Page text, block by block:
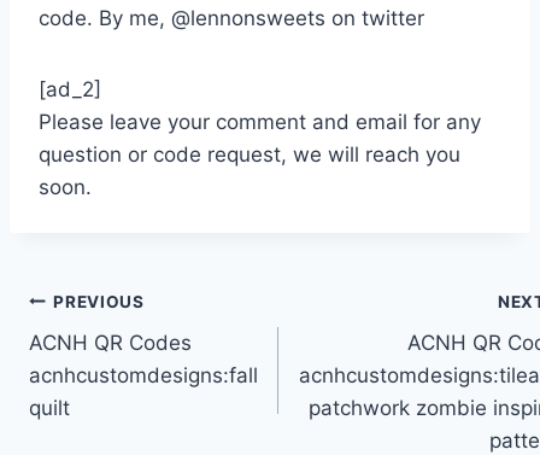
code. By me, @lennonsweets on twitter
[ad_2]
Please leave your comment and email for any
question or code request, we will reach you
soon.
Post
navigation
PREVIOUS
ACNH QR Codes
acnhcustomdesigns:fall
quilt
ACNH QR
patchwork zombie